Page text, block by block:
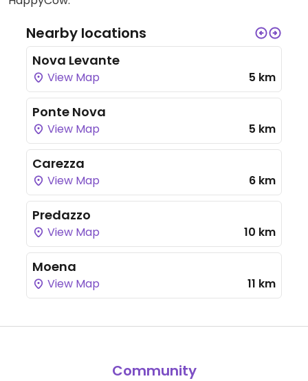
Nearby locations
Nova Levante
View Map 5 km
Ponte Nova
View Map 5 km
Carezza
View Map 6 km
Predazzo
View Map 10 km
Moena
View Map 11 km
Community